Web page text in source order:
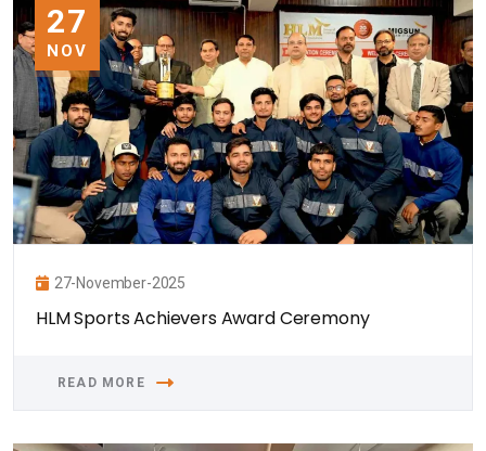
27
NOV
27-November-2025
HLM Sports Achievers Award Ceremony
READ MORE